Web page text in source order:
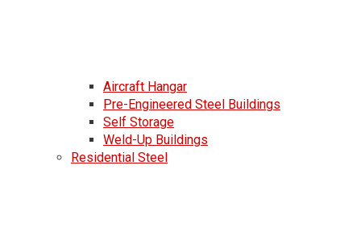
Aircraft Hangar
Pre-Engineered Steel Buildings
Self Storage
Weld-Up Buildings
Residential Steel